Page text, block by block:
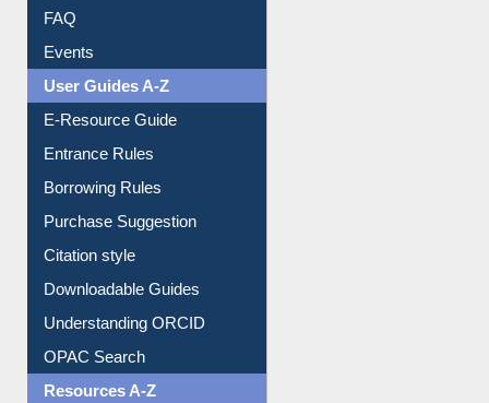
FAQ
Events
User Guides A-Z
E-Resource Guide
Entrance Rules
Borrowing Rules
Purchase Suggestion
Citation style
Downloadable Guides
Understanding ORCID
OPAC Search
Resources A-Z